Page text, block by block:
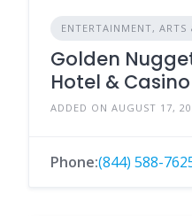
ENTERTAINMENT, ARTS
Golden
Hotel & Casino
ADDED ON AUGUST 17,
Phone:(844) 588-